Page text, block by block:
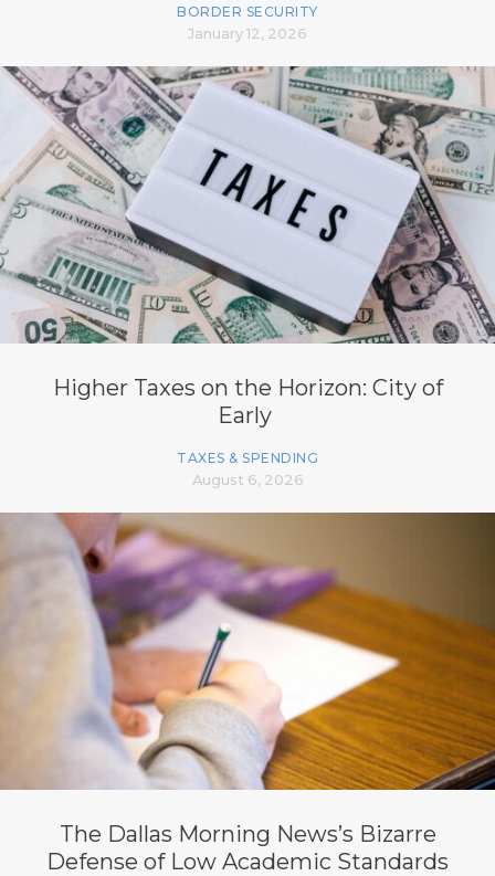
BORDER SECURITY
January 12, 2026
Higher Taxes on the Horizon: City of
Early
TAXES & SPENDING
August 6, 2026
The Dallas Morning News’s Bizarre
Defense of Low Academic Standards